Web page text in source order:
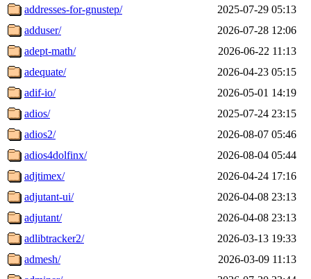
addresses-for-gnustep/
2025-07-29 05:13
adduser/
2026-07-28 12:06
adept-math/
2026-06-22 11:13
adequate/
2026-04-23 05:15
adif-io/
2026-05-01 14:19
adios/
2025-07-24 23:15
adios2/
2026-08-07 05:46
adios4dolfinx/
2026-08-04 05:44
adjtimex/
2026-04-24 17:16
adjutant-ui/
2026-04-08 23:13
adjutant/
2026-04-08 23:13
adlibtracker2/
2026-03-13 19:33
admesh/
2026-03-09 11:13